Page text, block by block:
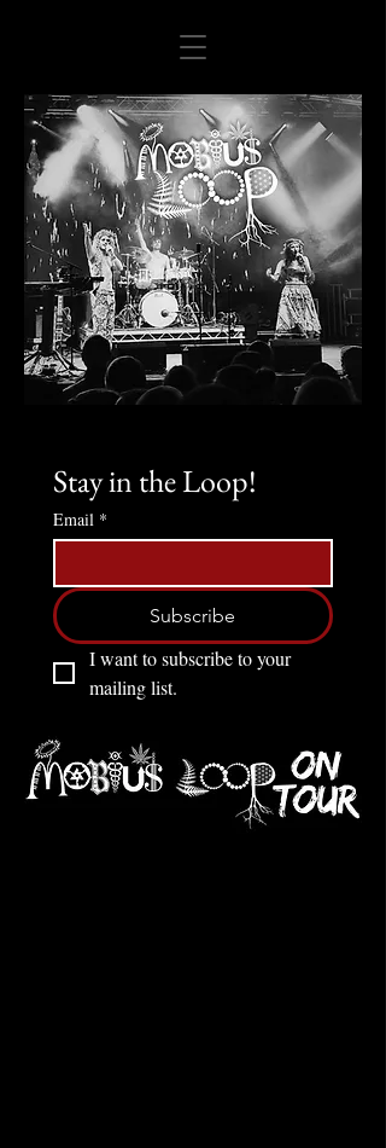
Stay in the Loop!
Email *
Subscribe
I want to subscribe to your
mailing list.